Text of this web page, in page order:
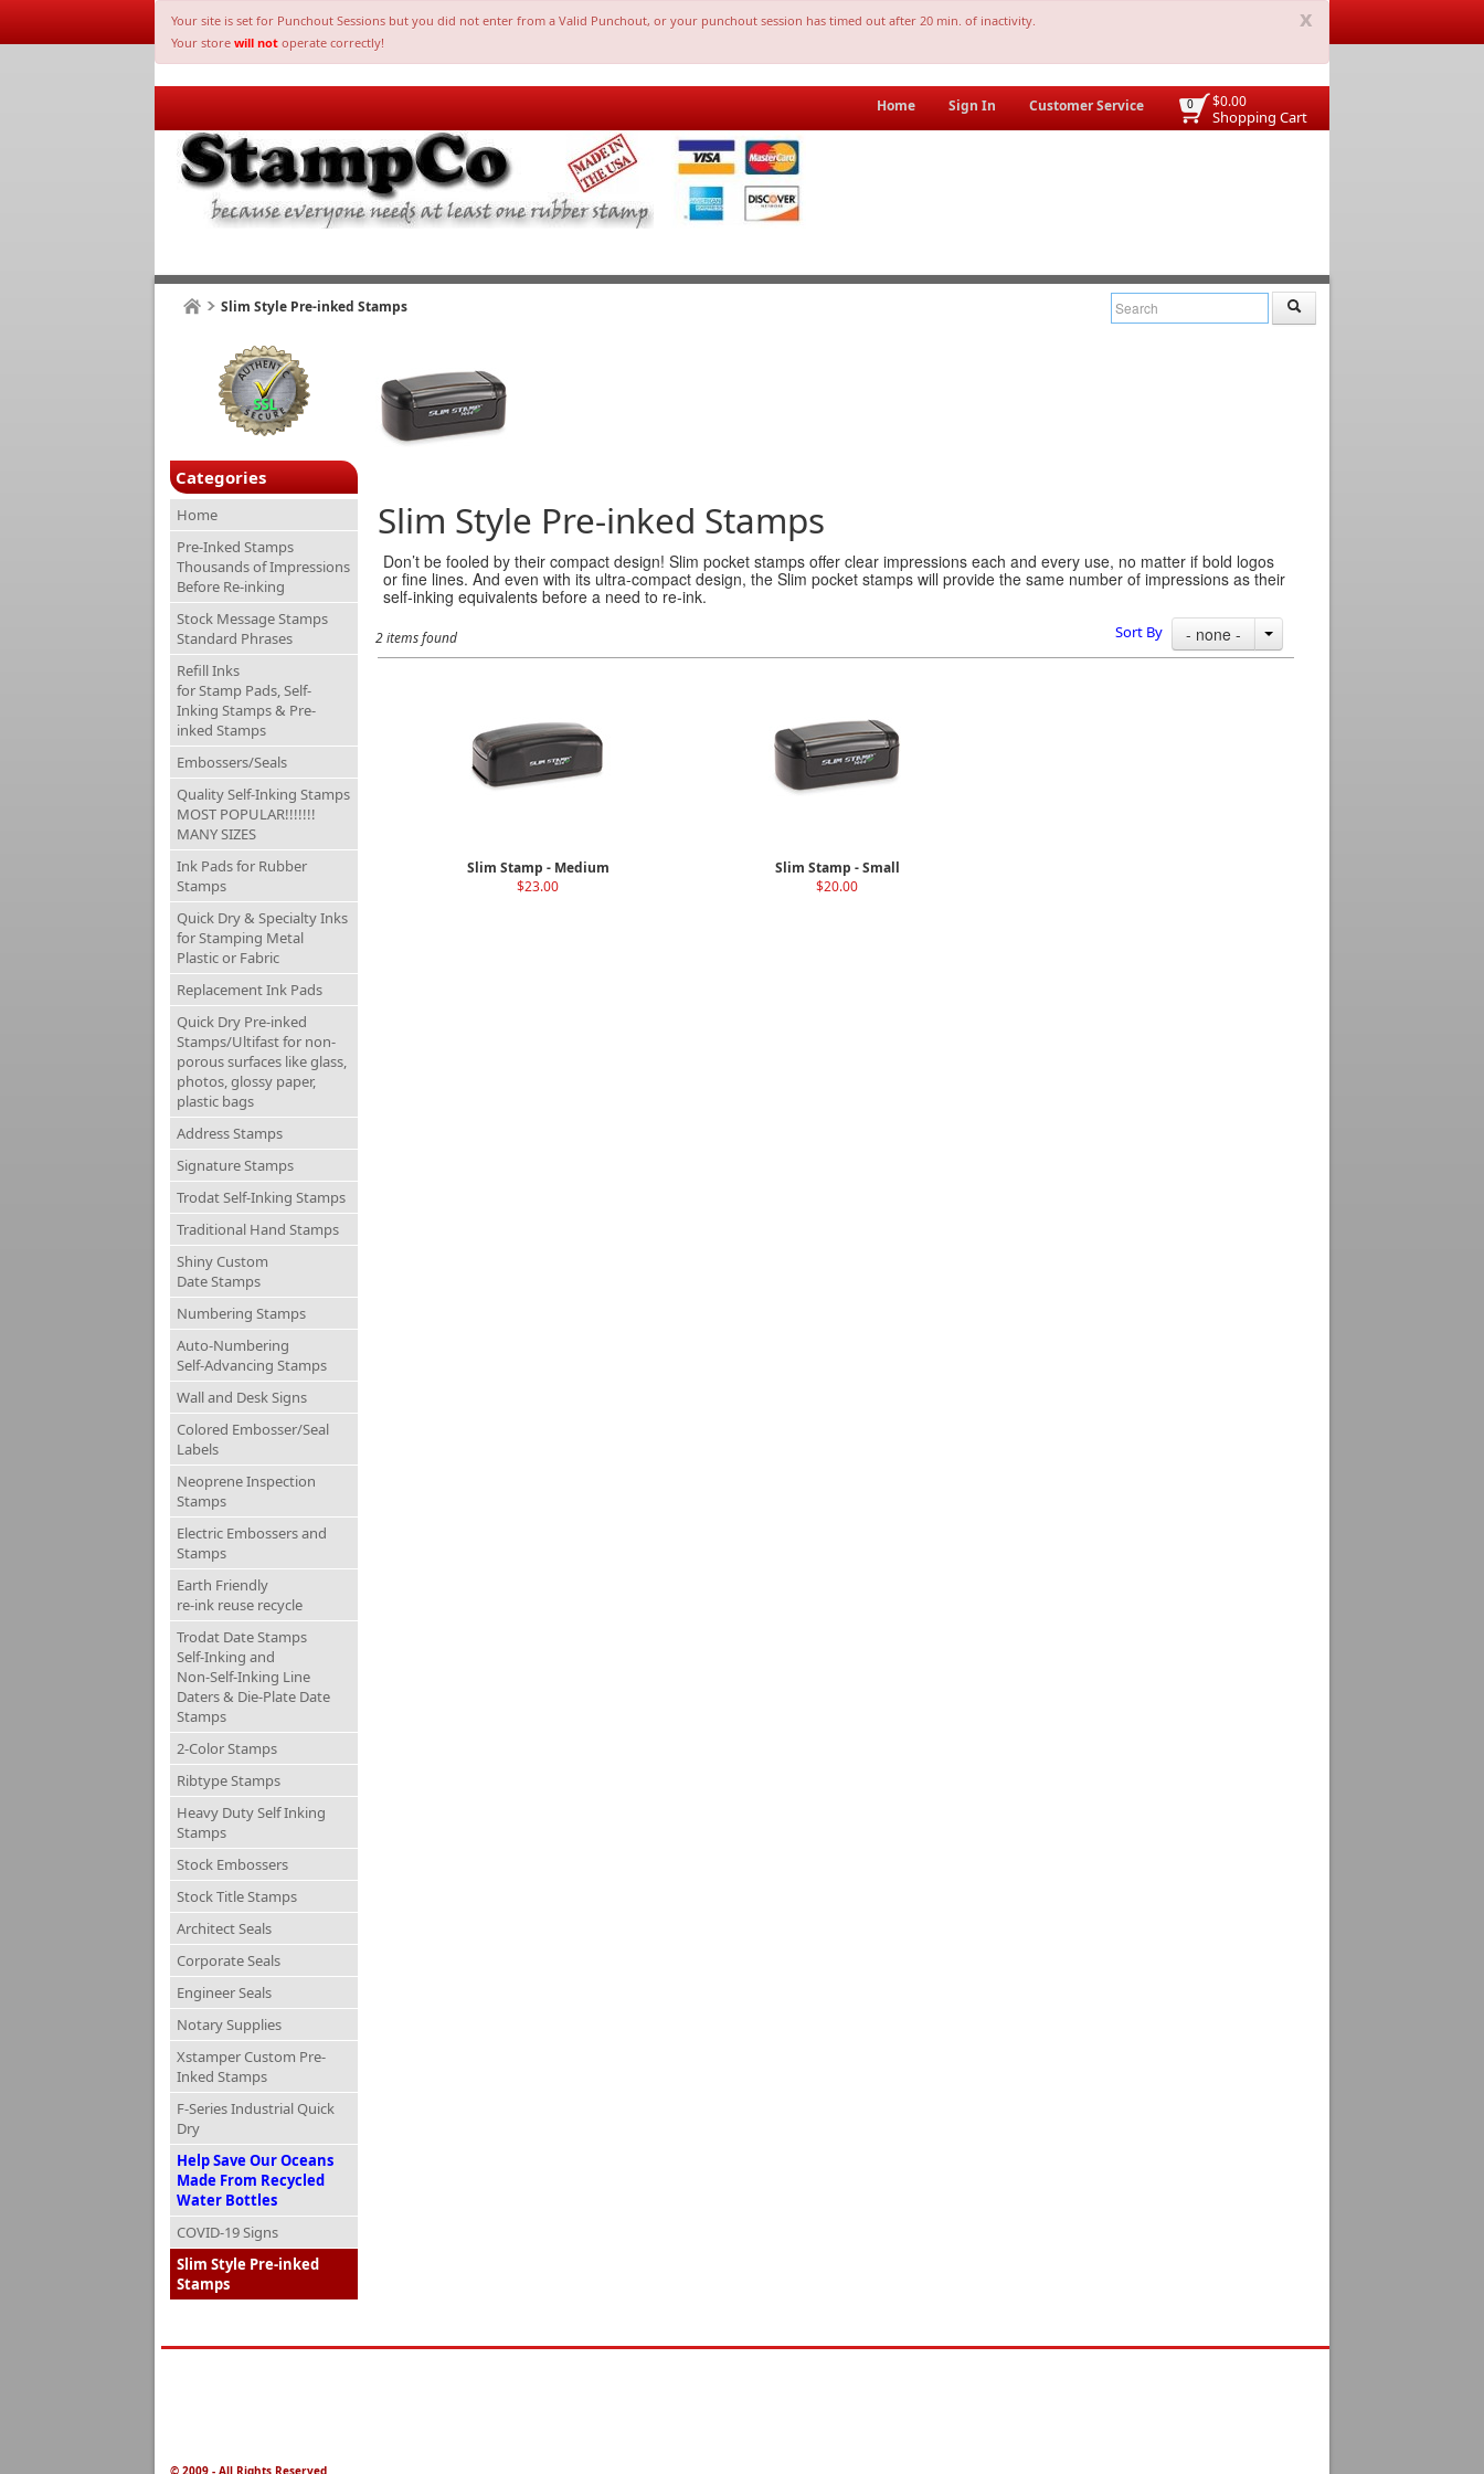
x
Your site is set for Punchout Sessions but you did not enter from a Valid Punchout, or your punchout session has timed out after 20 min. of inactivity.
Your store will not operate correctly!
$0.00
Shopping Cart
0
Home Sign In Customer Service
Slim Style Pre-inked Stamps
Categories
Home
Pre-Inked Stamps
Thousands of Impressions
Before Re-inking
Stock Message Stamps
Standard Phrases
Refill Inks
for Stamp Pads, Self-
Inking Stamps & Pre-
inked Stamps
Embossers/Seals
Quality Self-Inking Stamps
MOST POPULAR!!!!!!!
MANY SIZES
Ink Pads for Rubber
Stamps
Quick Dry & Specialty Inks
for Stamping Metal
Plastic or Fabric
Replacement Ink Pads
Quick Dry Pre-inked
Stamps/Ultifast for non-
porous surfaces like glass,
photos, glossy paper,
plastic bags
Address Stamps
Signature Stamps
Trodat Self-Inking Stamps
Traditional Hand Stamps
Shiny Custom
Date Stamps
Numbering Stamps
Auto-Numbering
Self-Advancing Stamps
Wall and Desk Signs
Colored Embosser/Seal
Labels
Neoprene Inspection
Stamps
Electric Embossers and
Stamps
Earth Friendly
re-ink reuse recycle
Trodat Date Stamps
Self-Inking and
Non-Self-Inking Line
Daters & Die-Plate Date
Stamps
2-Color Stamps
Ribtype Stamps
Heavy Duty Self Inking
Stamps
Stock Embossers
Stock Title Stamps
Architect Seals
Corporate Seals
Engineer Seals
Notary Supplies
Xstamper Custom Pre-
Inked Stamps
F-Series Industrial Quick
Dry
Help Save Our Oceans
Made From Recycled
Water Bottles
COVID-19 Signs
Slim Style Pre-inked
Stamps
Slim Style Pre-inked Stamps
Don’t be fooled by their compact design! Slim pocket stamps offer clear impressions each and every use, no matter if bold logos
or fine lines. And even with its ultra-compact design, the Slim pocket stamps will provide the same number of impressions as their
self-inking equivalents before a need to re-ink.
2 items found Sort By - none -
Slim Stamp - Medium
$23.00
Slim Stamp - Small
$20.00
© 2009 - All Rights Reserved